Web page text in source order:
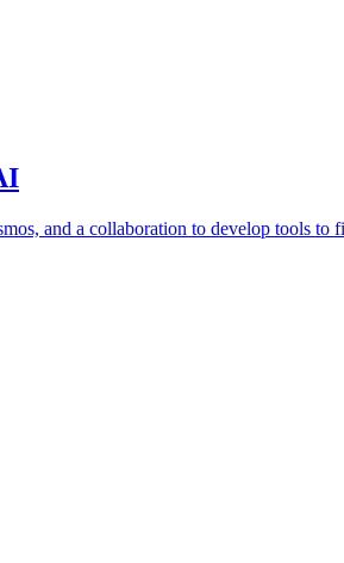
and a collaboration to develop tools to